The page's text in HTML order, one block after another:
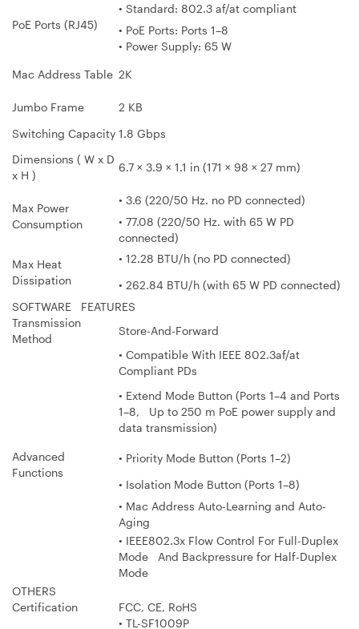
PoE Ports (RJ45)
• Standard: 802.3 af/at compliant
• PoE Ports: Ports 1–8
• Power Supply: 65 W
Mac Address Table 2K
Jumbo Frame
2 KB
Switching Capacity 1.8 Gbps
Dimensions ( W x D
x H )
6.7 × 3.9 × 1.1 in (171 × 98 × 27 mm)
Max Power
Consumption
• 3.6 (220/50 Hz. no PD connected)
• 77.08 (220/50 Hz. with 65 W PD
connected)
Max Heat
Dissipation
• 12.28 BTU/h (no PD connected)
• 262.84 BTU/h (with 65 W PD connected)
SOFTWARE FEATURES
Transmission
Method
Store-And-Forward
Advanced
Functions
• Compatible With IEEE 802.3af/at
Compliant PDs
• Extend Mode Button (Ports 1–4 and Ports
1–8, Up to 250 m PoE power supply and
data transmission)
• Priority Mode Button (Ports 1–2)
• Isolation Mode Button (Ports 1–8)
• Mac Address Auto-Learning and Auto-
Aging
• IEEE802.3x Flow Control For Full-Duplex
Mode And Backpressure for Half-Duplex
Mode
OTHERS
Certification
FCC, CE, RoHS
• TL-SF1009P